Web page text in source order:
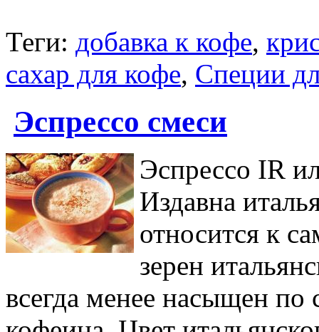
Теги: добавка к кофе,
сахар для кофе, Специи
Эспрессо смеси
Эспрессо IR
Издавна
относится к
зерен
всегда менее насыщен